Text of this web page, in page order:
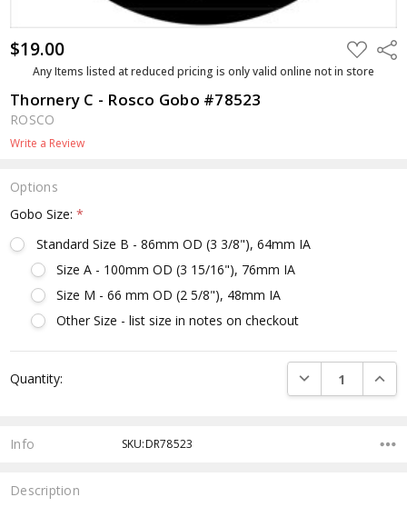
$19.00 ADD
TO
WISH
Any Items listed at reduced pricing is only valid online not in store
Thornery C - Rosco Gobo #78523
ROSCO
Write a Review
Options
Gobo Size:*
Standard Size B - 86mm OD (3 3/8"), 64mm IA
Size A - 100mm OD (3 15/16"), 76mm IA
Size M - 66 mm OD (2 5/8"), 48mm IA
Other Size - list size in notes on checkout
Stock:
Quantity: DECREASE
Info SKU:DR78523
Description